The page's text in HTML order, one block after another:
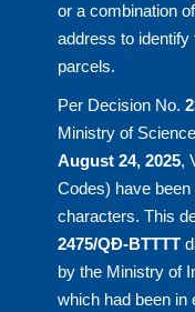
or a combination
address to identify
parcels.
Per Decision No.
Ministry of
August 24, 2025,
Codes) have
characters. This
2475/QĐ-BTTTT
by the Ministry of
which had been in